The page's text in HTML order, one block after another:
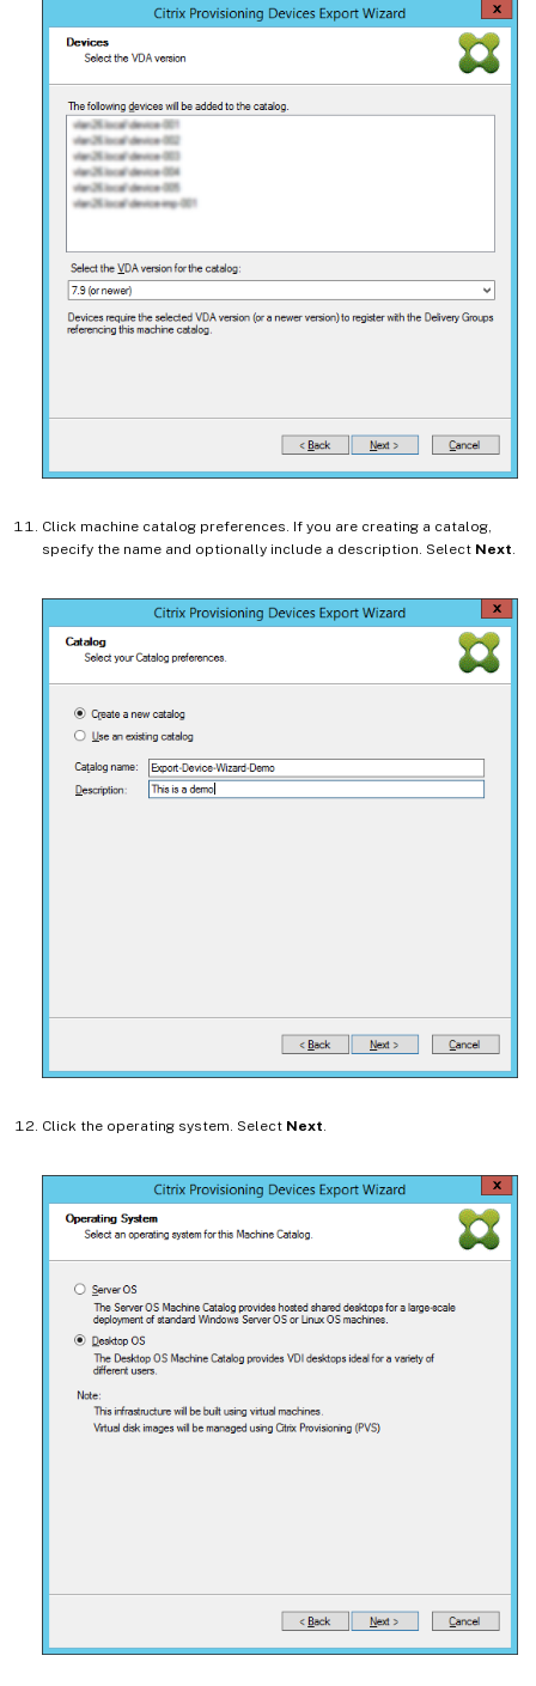
Click machine catalog preferences. If you are creating a catalog,
specify the name and optionally include a description. Select Next.
Click the operating system. Select Next.